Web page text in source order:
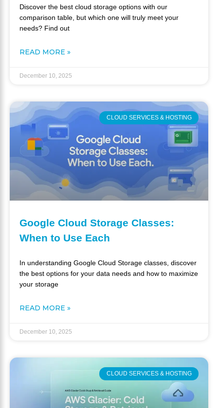
Discover the best cloud storage options with our
comparison table, but which one will truly meet your
needs? Find out
READ MORE »
December 10, 2025
CLOUD SERVICES & HOSTING
Google Cloud Storage Classes:
When to Use Each
In understanding Google Cloud Storage classes, discover
the best options for your data needs and how to maximize
your storage
READ MORE »
December 10, 2025
CLOUD SERVICES & HOSTING